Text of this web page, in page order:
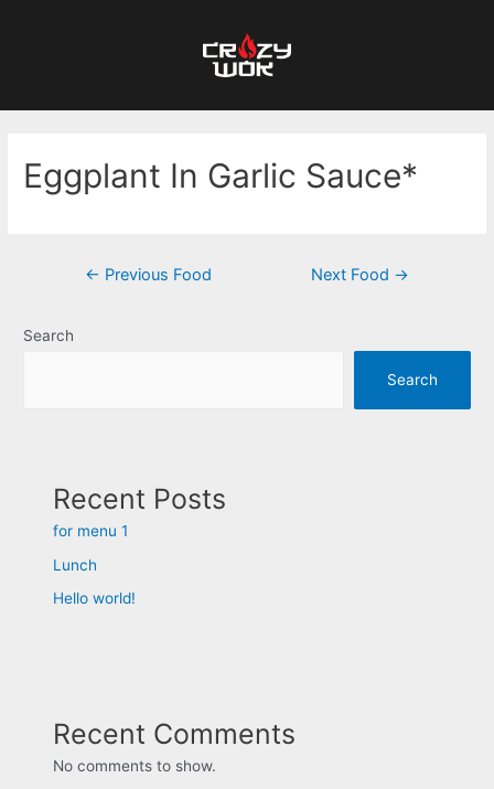
Eggplant In Garlic Sauce*
← Previous Food Next Food →
Search
Search
Recent Posts
for menu 1
Lunch
Hello world!
Recent Comments
No comments to show.